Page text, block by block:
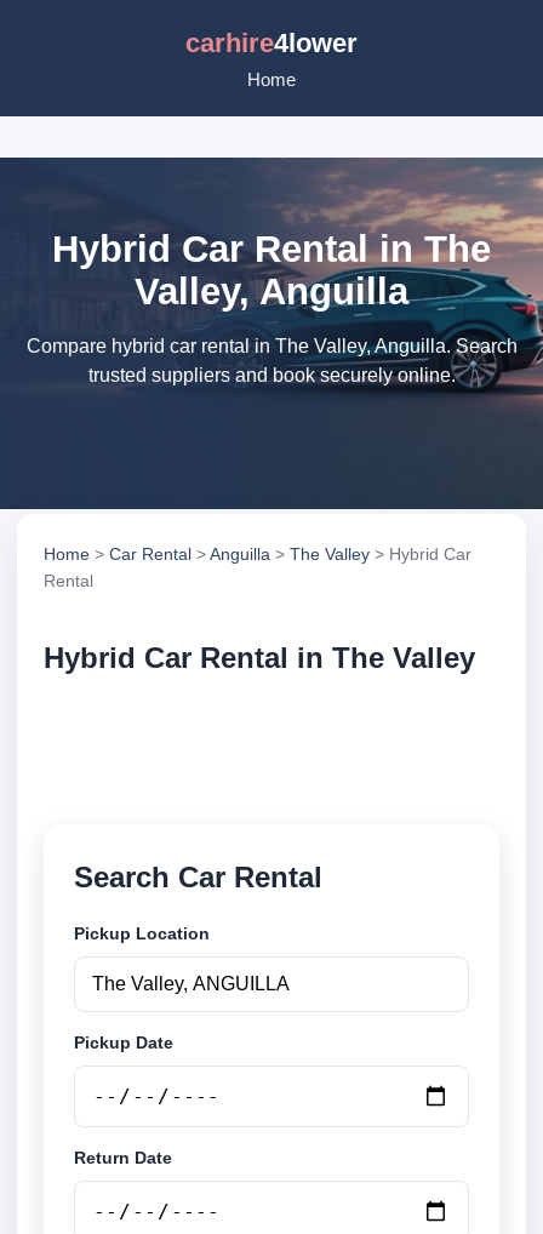
carhire4lower
Home
Hybrid Car Rental in The
Valley, Anguilla
Compare hybrid car rental in The Valley, Anguilla. Search
trusted suppliers and book securely online.
Home > Car Rental >Anguilla > The Valley > Hybrid Car
Rental
Hybrid Car Rental in The Valley
Search Car Rental
Pickup Location
Pickup Date
Return Date